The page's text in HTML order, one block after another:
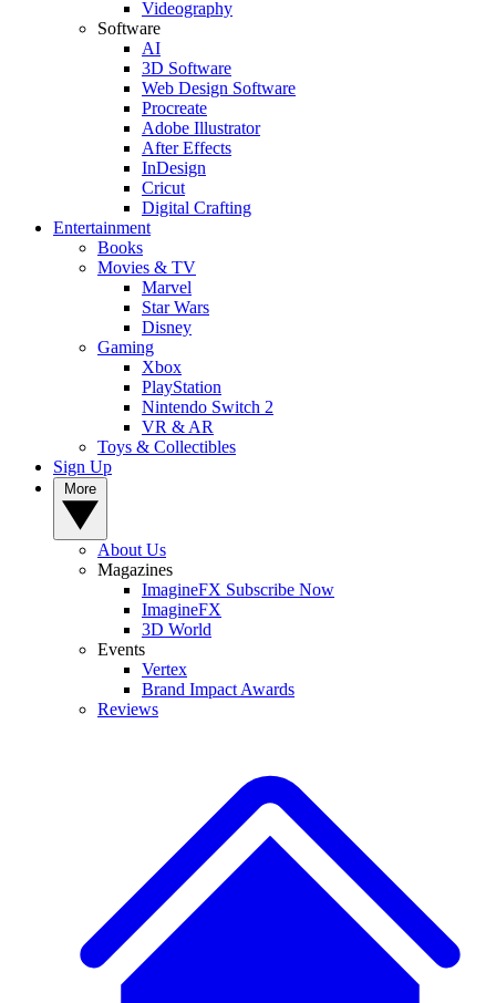
Videography
Software
AI
3D Software
Web Design Software
Procreate
Adobe Illustrator
After Effects
InDesign
Cricut
Digital Crafting
Entertainment
Books
Movies & TV
Marvel
Star Wars
Disney
Gaming
Xbox
PlayStation
Nintendo Switch 2
VR & AR
Toys & Collectibles
Sign Up
About Us
Magazines
ImagineFX Subscribe Now
ImagineFX
3D World
Events
Vertex
Brand Impact Awards
Reviews